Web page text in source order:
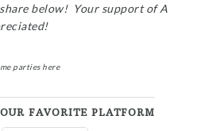
below! Your support of A
partieshere
FAVORITE PLATFORM